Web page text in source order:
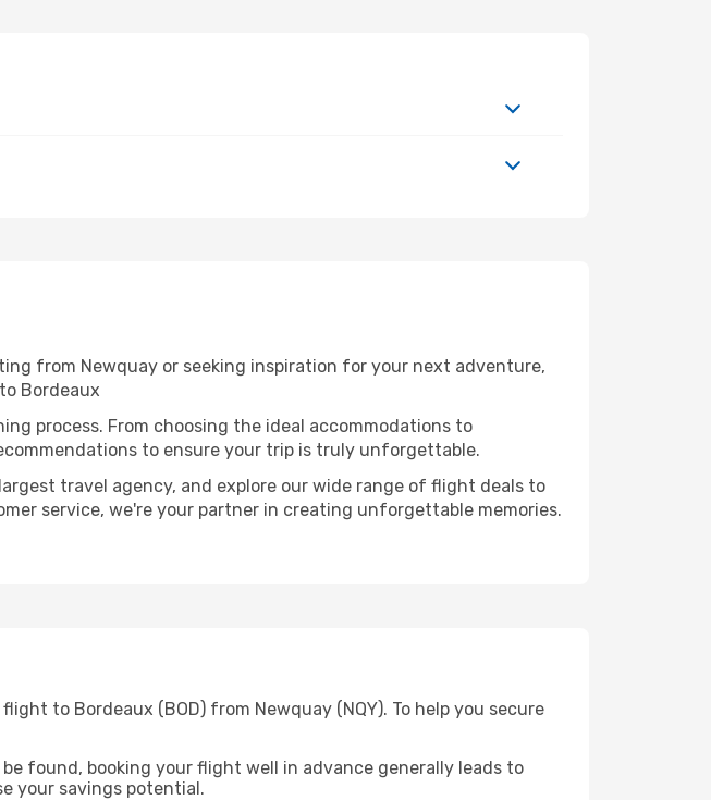
from Newquay or seeking inspiration for your next adventure,
Bordeaux
process. From choosing the ideal accommodations to
to ensure your trip is truly unforgettable.
travel agency, and explore our wide range of flight deals to
service, we're your partner in creating unforgettable memories.
to Bordeaux (BOD) from Newquay (NQY). To help you secure
found, booking your flight well in advance generally leads to
your savings potential.